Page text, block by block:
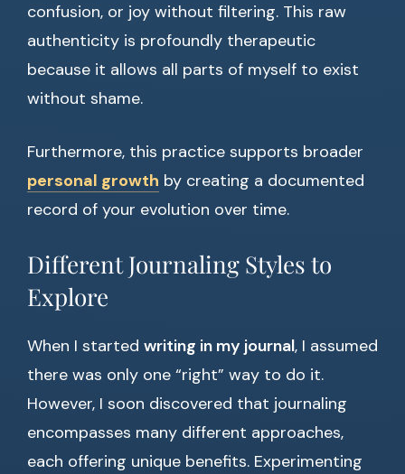
confusion, or joy without filtering. This raw
authenticity is profoundly therapeutic
because it allows all parts of myself to exist
without shame.
Furthermore, this practice supports broader
personal growth by creating a documented
record of your evolution over time.
Different Journaling Styles to
Explore
When I started writing in my journal, I assumed
there was only one “right” way to do it.
However, I soon discovered that journaling
encompasses many different approaches,
each offering unique benefits. Experimenting